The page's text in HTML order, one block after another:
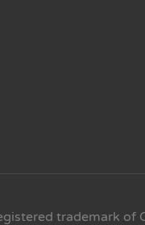
trademark of